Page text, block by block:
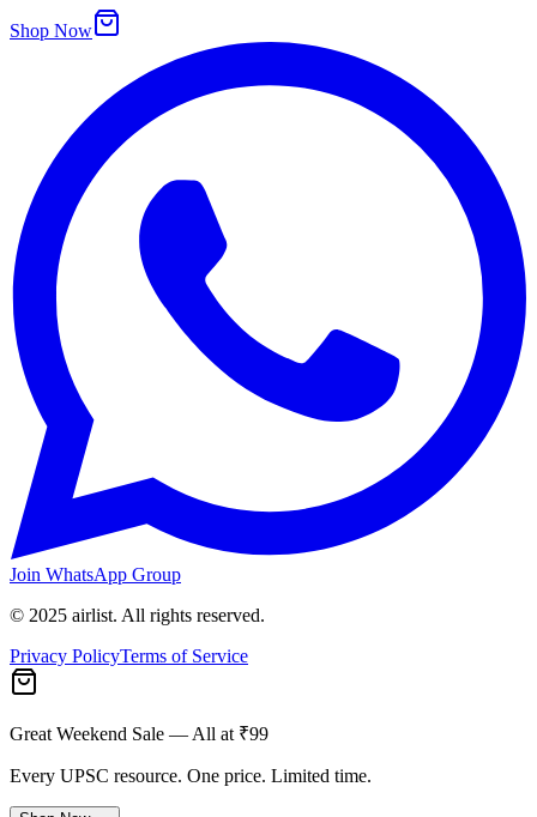
Shop Now
Join WhatsApp Group
© 2025 airlist. All rights reserved.
Privacy PolicyTerms of Service
Great Weekend Sale — All at ₹99
Every UPSC resource. One price. Limited time.